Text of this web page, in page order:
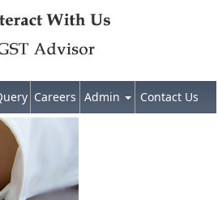
Careers Admin Contact Us